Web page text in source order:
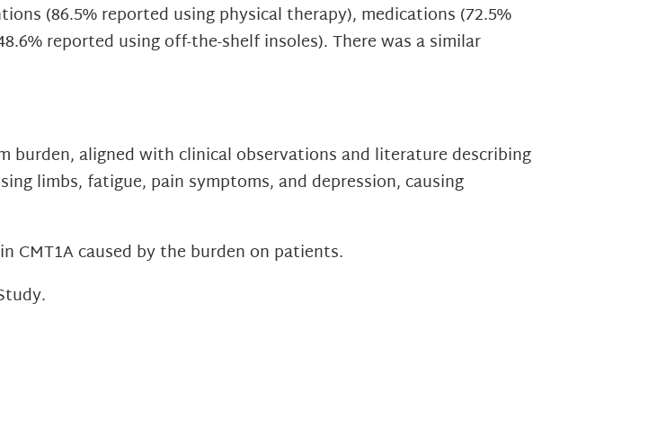
(86.5% reported using physical therapy), medications (72.5%
reported using off-the-shelf insoles). There was a similar
burden, aligned with clinical observations and literature describing
limbs, fatigue, pain symptoms, and depression, causing
caused by the burden on patients.